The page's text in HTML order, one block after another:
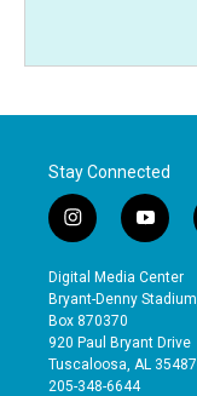
Stay Connected
i
n
s
t
a
g
r
a
y
o
u
t
b
e
Digital Media Center
Bryant-Denny
Box 870370
920 Paul Bryant Drive
Tuscaloosa, AL
205-348-6644